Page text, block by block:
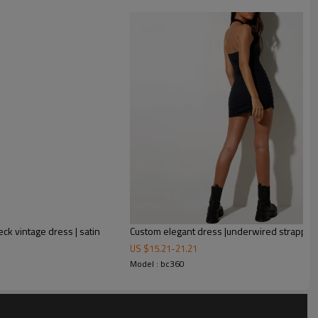
sex A-Line dress in black
the pretty pleated tulle skirt
evening feel.The built in corset features an angled
and with a godet adorned a-line mini skirt.
vintage dress | satin
US $15.21-21.21
Model : bc360